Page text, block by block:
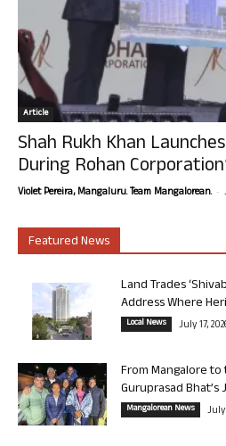
Article
Shah Rukh Khan
During Rohan
Violet Pereira, Mangaluru. Team Mangalorean. -
Featured News
Land Trades
Address Where
Local News July 17,
From Mangalore to
Guruprasad
Mangalorean News July